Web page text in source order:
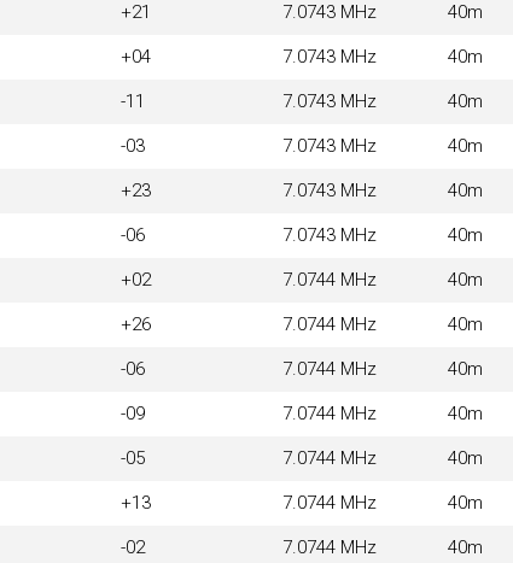
+21 7.0743 MHz 40m
+04 7.0743 MHz 40m
-11 7.0743 MHz 40m
-03 7.0743 MHz 40m
+23 7.0743 MHz 40m
-06 7.0743 MHz 40m
+02 7.0744 MHz 40m
+26 7.0744 MHz 40m
-06 7.0744 MHz 40m
-09 7.0744 MHz 40m
-05 7.0744 MHz 40m
+13 7.0744 MHz 40m
-02 7.0744 MHz 40m